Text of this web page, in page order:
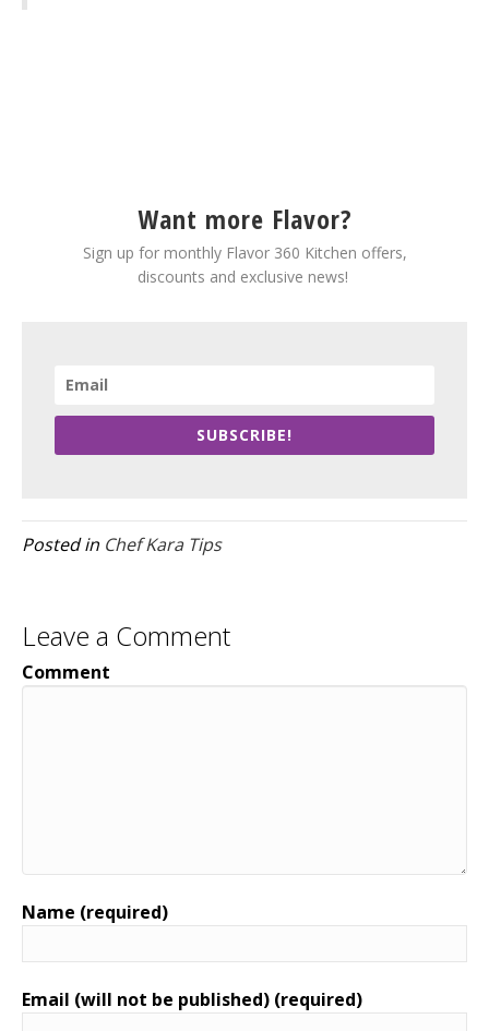
Want more Flavor?
Sign up for monthly Flavor 360 Kitchen offers,
discounts and exclusive news!
SUBSCRIBE!
Posted in Chef Kara Tips
Leave a Comment
Comment
Name (required)
Email (will not be published) (required)